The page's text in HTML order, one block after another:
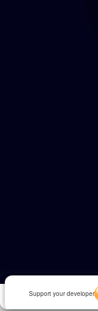
Support your developer